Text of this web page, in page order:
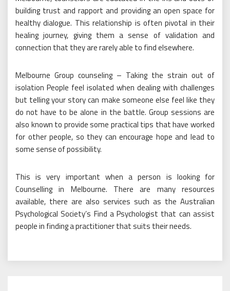
building trust and rapport and providing an open space for
healthy dialogue. This relationship is often pivotal in their
healing journey, giving them a sense of validation and
connection that they are rarely able to find elsewhere.
Melbourne Group counseling – Taking the strain out of
isolation People feel isolated when dealing with challenges
but telling your story can make someone else feel like they
do not have to be alone in the battle. Group sessions are
also known to provide some practical tips that have worked
for other people, so they can encourage hope and lead to
some sense of possibility.
This is very important when a person is looking for
Counselling in Melbourne. There are many resources
available, there are also services such as the Australian
Psychological Society’s Find a Psychologist that can assist
people in finding a practitioner that suits their needs.